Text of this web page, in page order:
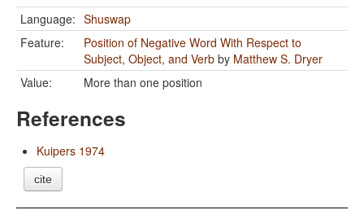
Language: Shuswap
Feature:
Position of Negative Word With Respect to
Subject, Object, and Verb by Matthew S. Dryer
Value:
More than one position
References
Kuipers 1974
cite